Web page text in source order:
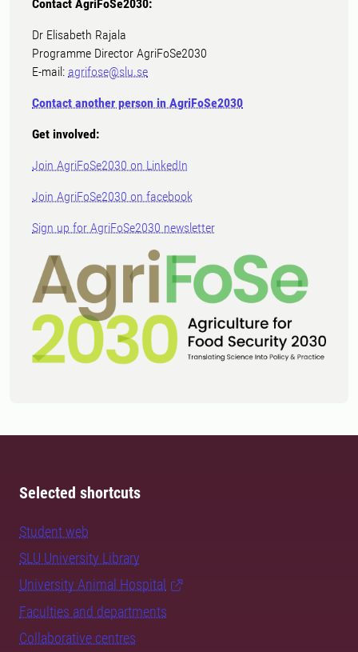
Contact AgriFoSe2030:
Dr Elisabeth Rajala
Programme Director AgriFoSe2030
E-mail: agrifose@slu.se
Contact another person in AgriFoSe2030
Get involved:
Join AgriFoSe2030 on LinkedIn
Join AgriFoSe2030 on facebook
Sign up for AgriFoSe2030 newsletter
Selected shortcuts
Student web
SLU University Library
University Animal Hospital
Faculties and departments
Collaborative centres